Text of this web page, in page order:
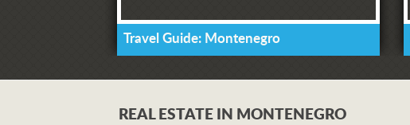
Travel Guide: Montenegro
REAL ESTATE IN MONTENEGRO